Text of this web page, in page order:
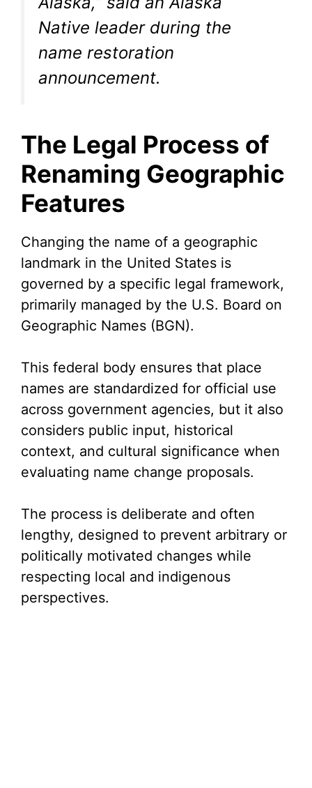
Native leader during the
name restoration
announcement.
The Legal Process of
Renaming Geographic
Features
Changing the name of a geographic
landmark in the United States is
governed by a specific legal framework,
primarily managed by the U.S. Board on
Geographic Names (BGN).
This federal body ensures that place
names are standardized for official use
across government agencies, but it also
considers public input, historical
context, and cultural significance when
evaluating name change proposals.
The process is deliberate and often
lengthy, designed to prevent arbitrary or
politically motivated changes while
respecting local and indigenous
perspectives.